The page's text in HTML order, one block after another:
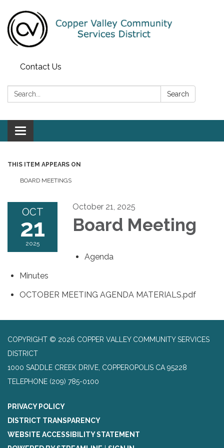
Contact Us
Search: Search
Toggle navigation
THIS ITEM APPEARS ON
BOARD MEETINGS
OCT
21
2025
October 21, 2025
Board Meeting
Agenda
Minutes
OCTOBER MEETING AGENDA MATERIALS.pdf
COPYRIGHT © 2026 COPPER VALLEY COMMUNITY SERVICES
DISTRICT
1000 SADDLE CREEK DRIVE, COPPEROPOLIS CA 95228
TELEPHONE (209) 785-0100
PRIVACY POLICY
DISTRICT TRANSPARENCY
WEBSITE ACCESSIBILITY STATEMENT